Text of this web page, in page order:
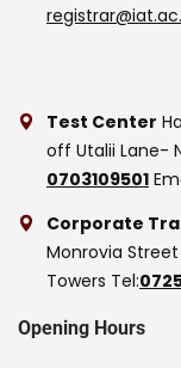
Test Center
off Utalii Lane-
0703109501
Corporate
Monrovia
Towers Tel:
Opening Hours